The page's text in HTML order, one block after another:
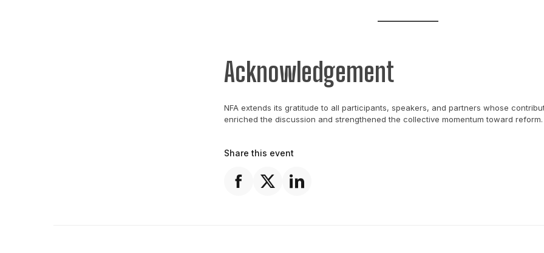
Acknowledgement
NFA extends its gratitude to all participants, speakers, and partners whose
enriched the discussion and strengthened the collective momentum toward reform.
Share this event